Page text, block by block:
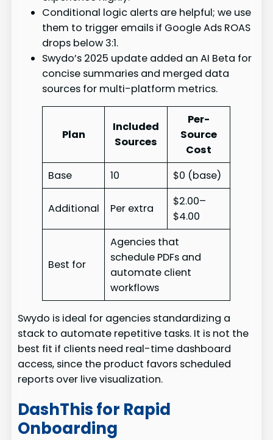
Conditional logic alerts are helpful; we use
them to trigger emails if Google Ads ROAS
drops below 3:1.
Swydo’s 2025 update added an AI Beta for
concise summaries and merged data
sources for multi-platform metrics.
Plan
Included
Sources
Per-
Source
Cost
Base
10 $0 (base)
Additional Per extra
$2.00–
$4.00
Best for
Agencies that
schedule PDFs and
automate client
workflows
Swydo is ideal for agencies standardizing a
stack to automate repetitive tasks. It is not the
best fit if clients need real-time dashboard
access, since the product favors scheduled
reports over live visualization.
DashThis for Rapid
Onboarding